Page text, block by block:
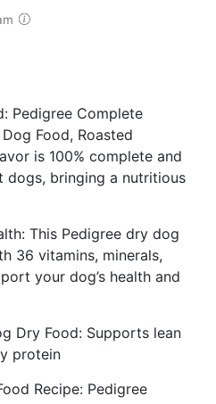
Pedigree Complete
Food, Roasted
is 100% complete and
dogs, bringing a nutritious
This Pedigree dry dog
36 vitamins, minerals,
your dog’s health and
Dry Food: Supports lean
protein
Recipe: Pedigree